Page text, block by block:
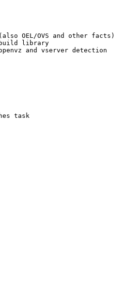
OEL/OVS and other facts)
library
and vserver detection
task